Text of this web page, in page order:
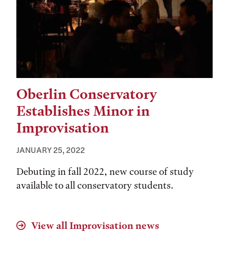
Oberlin Conservatory
Establishes Minor in
Improvisation
JANUARY 25, 2022
Debuting in fall 2022, new course of study
available to all conservatory students.
View all Improvisation news